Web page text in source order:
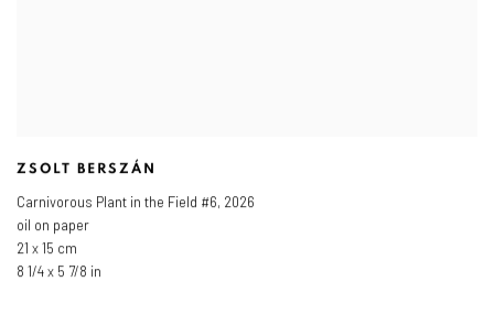
ZSOLT BERSZÁN
Carnivorous Plant in the Field #6, 2026
oil on paper
21 x 15 cm
8 1/4 x 5 7/8 in